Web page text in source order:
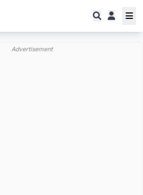
Advertisement